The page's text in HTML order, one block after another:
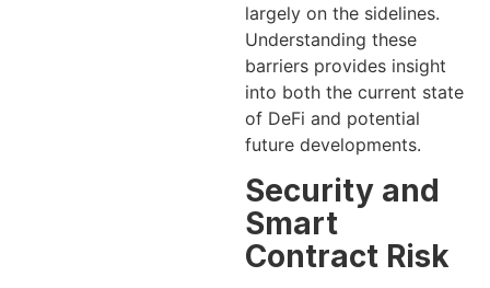
largely on the sidelines.
Understanding these
barriers provides insight
into both the current state
of DeFi and potential
future developments.
Security and
Smart
Contract Risk